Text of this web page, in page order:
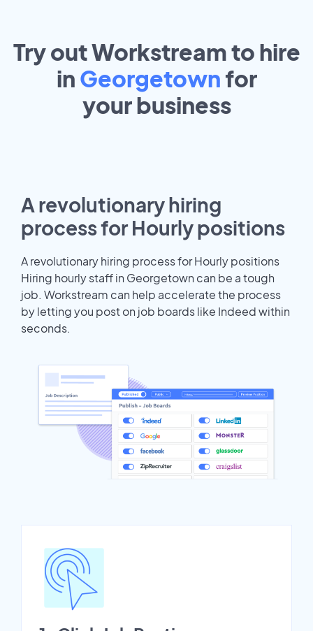
Try out Workstream to hire
in Georgetown for
yourbusiness
A revolutionary hiring
process for Hourly positions
A revolutionary hiring process for Hourly positions
Hiring hourly staff in Georgetown can be a tough
job. Workstream can help accelerate the process
by letting you post on job boards like Indeed within
seconds.